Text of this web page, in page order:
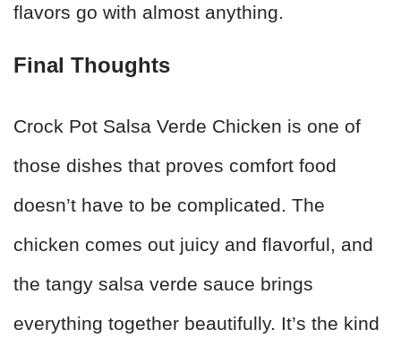
flavors go with almost anything.
Final Thoughts
Crock Pot Salsa Verde Chicken is one of
those dishes that proves comfort food
doesn’t have to be complicated. The
chicken comes out juicy and flavorful, and
the tangy salsa verde sauce brings
everything together beautifully. It’s the kind